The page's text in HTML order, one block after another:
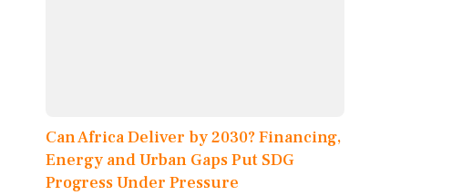
Can Africa Deliver by 2030? Financing,
Energy and Urban Gaps Put SDG
Progress Under Pressure